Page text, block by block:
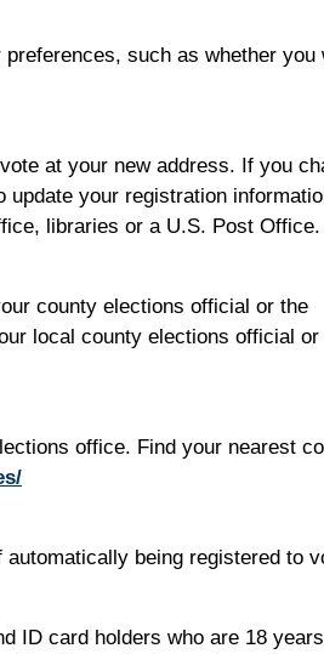
such as whether you
at your new address. If you
your registration
libraries or a U.S. Post Office.
county elections official or the
local county elections official
office. Find your nearest
being registered to
ID card holders who are 18